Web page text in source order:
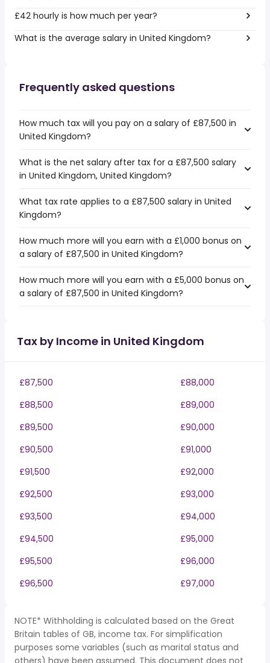
£42 hourly is how much per year?
What is the average salary in United Kingdom?
Frequently asked questions
How much tax will you pay on a salary of £87,500 in
United Kingdom?
What is the net salary after tax for a £87,500 salary
in United Kingdom, United Kingdom?
What tax rate applies to a £87,500 salary in United
Kingdom?
How much more will you earn with a £1,000 bonus on
a salary of £87,500 in United Kingdom?
How much more will you earn with a £5,000 bonus on
a salary of £87,500 in United Kingdom?
Tax by Income in United Kingdom
£87,500
£88,000
£88,500
£89,000
£89,500
£90,000
£90,500
£91,000
£91,500
£92,000
£92,500
£93,000
£93,500
£94,000
£94,500
£95,000
£95,500
£96,000
£96,500
£97,000
NOTE* Withholding is calculated based on the Great
Britain tables of GB, income tax. For simplification
purposes some variables (such as marital status and
others) have been assumed. This document does not